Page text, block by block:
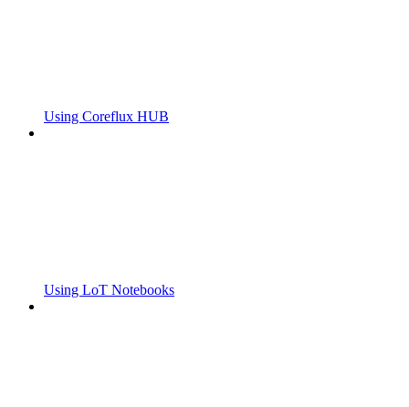
Using Coreflux HUB
Using LoT Notebooks